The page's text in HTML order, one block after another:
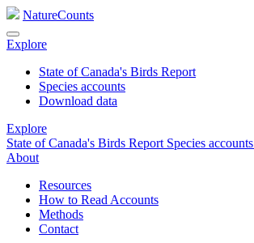
NatureCounts
Explore
State of Canada's Birds Report
Species accounts
Download data
Explore
State of Canada's Birds Report Species accounts
About
Resources
How to Read Accounts
Methods
Contact